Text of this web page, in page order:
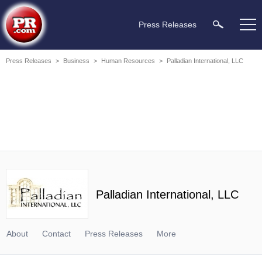
Press Releases
Press Releases > Business > Human Resources > Palladian International, LLC
Palladian International, LLC
About Contact Press Releases More